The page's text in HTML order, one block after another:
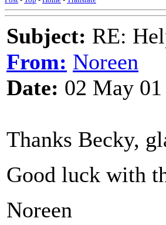
Subject: RE:
From: Noreen
Date: 02 May
Thanks Becky,
Good luck with
Noreen